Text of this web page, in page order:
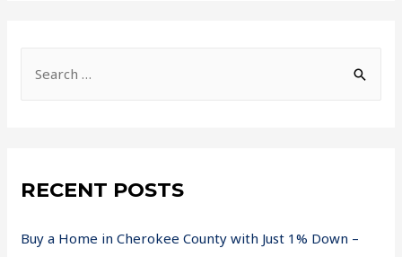
RECENT POSTS
Buy a Home in Cherokee County with Just 1% Down –